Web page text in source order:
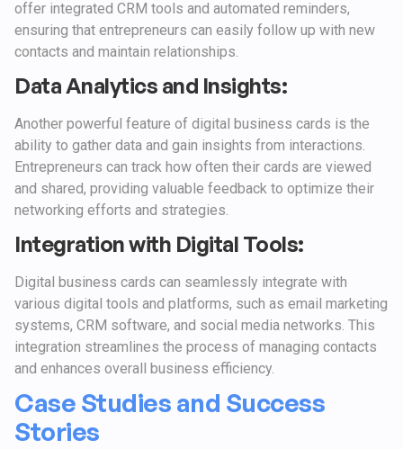
offer integrated CRM tools and automated reminders,
ensuring that entrepreneurs can easily follow up with new
contacts and maintain relationships.
Data Analytics and Insights:
Another powerful feature of digital business cards is the
ability to gather data and gain insights from interactions.
Entrepreneurs can track how often their cards are viewed
and shared, providing valuable feedback to optimize their
networking efforts and strategies.
Integration with Digital Tools:
Digital business cards can seamlessly integrate with
various digital tools and platforms, such as email marketing
systems, CRM software, and social media networks. This
integration streamlines the process of managing contacts
and enhances overall business efficiency.
Case Studies and Success
Stories